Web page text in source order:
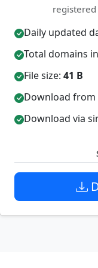
Daily updated
Total domains
File size: 41 B
Download from
Download via